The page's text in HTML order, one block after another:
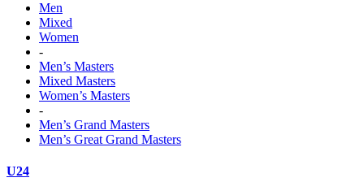
Men
Mixed
Women
-
Men’s Masters
Mixed Masters
Women’s Masters
-
Men’s Grand Masters
Men’s Great Grand Masters
U24